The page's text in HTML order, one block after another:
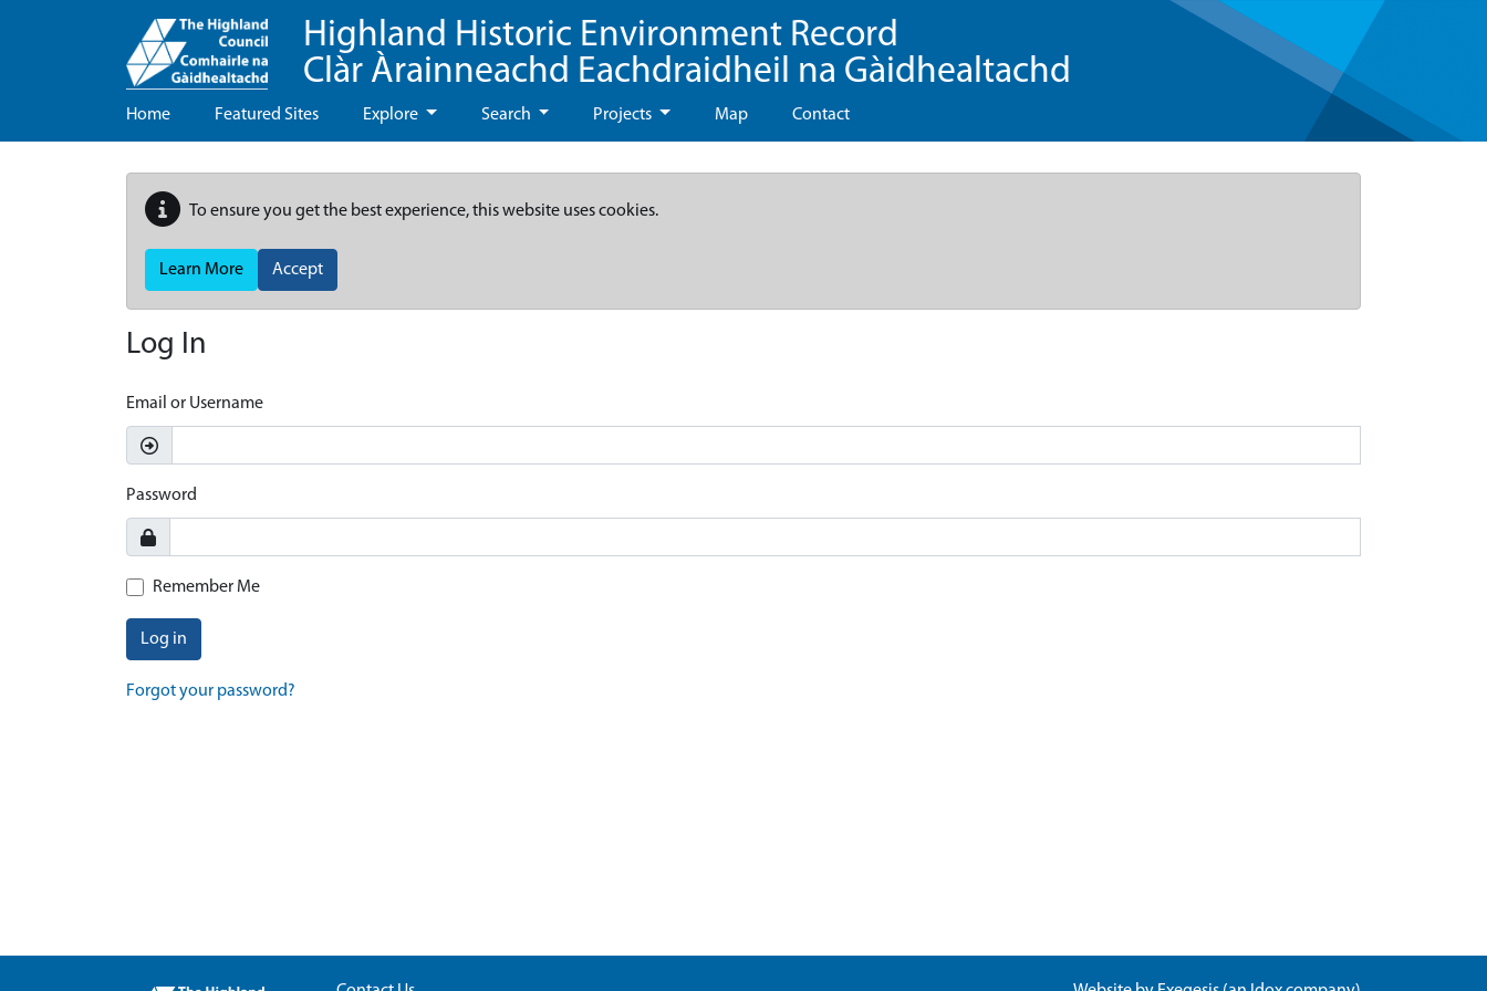
Highland Historic Environment Record
Clàr Àrainneachd Eachdraidheil na Gàidhealtachd
Home Featured Sites Explore Search Projects Map Contact
To ensure you get the best experience, this website uses cookies.
Learn More Accept
Log In
Email or Username
Password
Remember Me
Log in
Forgot your password?